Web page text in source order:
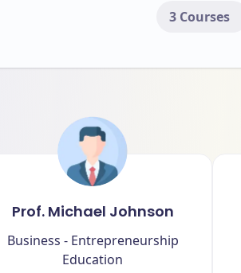
3 Courses
Prof. Michael Johnson
Business - Entrepreneurship
Education